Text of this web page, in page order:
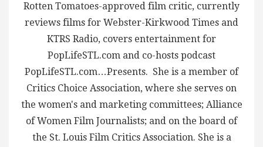
Rotten Tomatoes-approved film critic, currently
reviews films for Webster-Kirkwood Times and
KTRS Radio, covers entertainment for
PopLifeSTL.com and co-hosts podcast
PopLifeSTL.com…Presents. She is a member of
Critics Choice Association, where she serves on
the women's and marketing committees; Alliance
of Women Film Journalists; and on the board of
the St. Louis Film Critics Association. She is a